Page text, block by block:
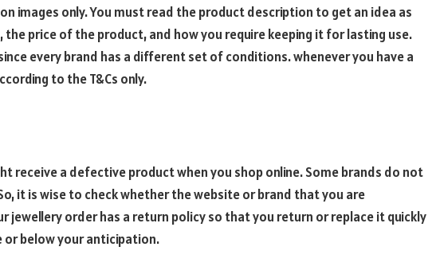
images only. You must read the product description to get an idea as
price of the product, and how you require keeping it for lasting use.
every brand has a different set of conditions. whenever you have a
to the T&Cs only.
receive a defective product when you shop online. Some brands do not
it is wise to check whether the website or brand that you are
jewellery order has a return policy so that you return or replace it quickly
below your anticipation.